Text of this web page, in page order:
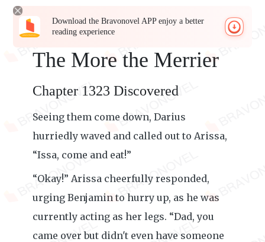
Download the Bravonovel APP enjoy a better
reading experience
The More the Merrier
Chapter 1323 Discovered
Seeing them come down, Darius
hurriedly waved and called out to Arissa,
“Issa, come and eat!”
“Okay!” Arissa cheerfully responded,
urging Benjamin to hurry up, as he was
currently acting as her legs. “Dad, you
came over but didn't even have someone